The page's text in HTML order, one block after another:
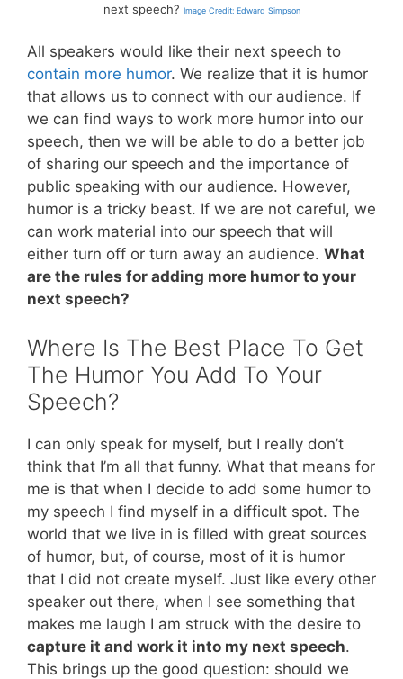
next speech? Image Credit: Edward Simpson
All speakers would like their next speech to
contain more humor. We realize that it is humor
that allows us to connect with our audience. If
we can find ways to work more humor into our
speech, then we will be able to do a better job
of sharing our speech and the importance of
public speaking with our audience. However,
humor is a tricky beast. If we are not careful, we
can work material into our speech that will
either turn off or turn away an audience. What
are the rules for adding more humor to your
next speech?
Where Is The Best Place To Get
The Humor You Add To Your
Speech?
I can only speak for myself, but I really don’t
think that I’m all that funny. What that means for
me is that when I decide to add some humor to
my speech I find myself in a difficult spot. The
world that we live in is filled with great sources
of humor, but, of course, most of it is humor
that I did not create myself. Just like every other
speaker out there, when I see something that
makes me laugh I am struck with the desire to
capture it and work it into my next speech.
This brings up the good question: should we